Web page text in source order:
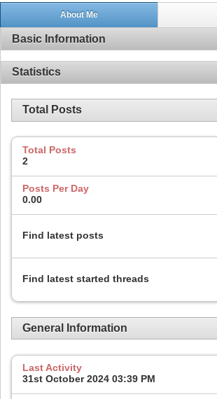
About Me
Basic Information
Statistics
Total Posts
Total Posts
2
Posts Per Day
0.00
Find latest posts
Find latest started threads
General Information
Last Activity
31st October 2024 03:39 PM